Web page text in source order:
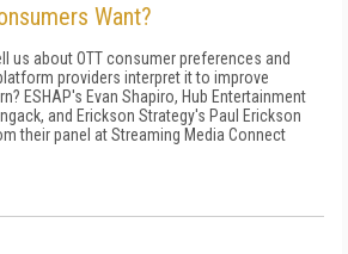
Want?
us about OTT consumer preferences and
providers interpret it to improve
ESHAP's Evan Shapiro, Hub Entertainment
and Erickson Strategy's Paul Erickson
their panel at Streaming Media Connect